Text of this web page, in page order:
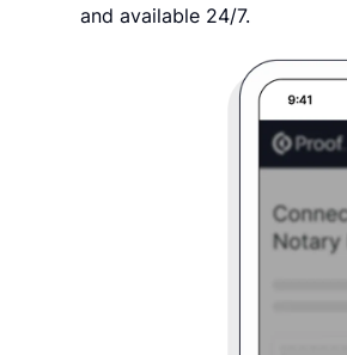
and available 24/7.